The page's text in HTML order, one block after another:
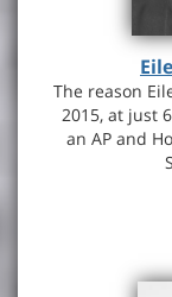
The reason
2015, at just
an AP and